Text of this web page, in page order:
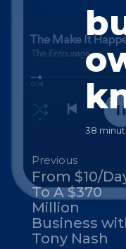
38
Previous
From $10/
To A $370
Million
Business
Tony Nash